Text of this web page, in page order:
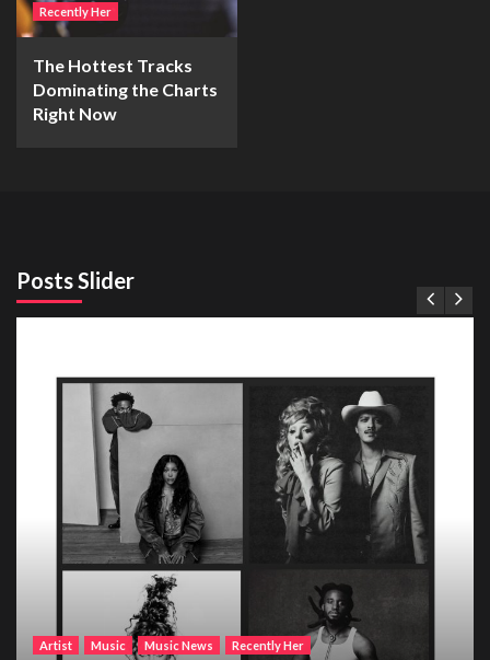
Recently Her
The Hottest Tracks
Dominating the Charts
Right Now
Posts Slider
Artist Music Music News Recently Her